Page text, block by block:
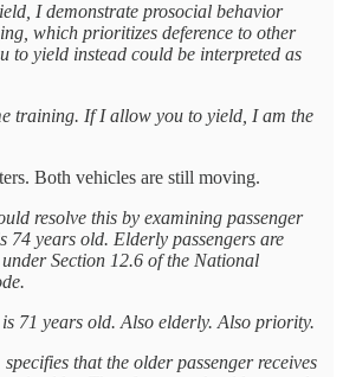
I demonstrate prosocial behavior
which prioritizes deference to other
to yield instead could be interpreted as
training. If I allow you to yield, I am the
Both vehicles are still moving.
resolve this by examining passenger
74 years old. Elderly passengers are
Section 12.6 of the National
71 years old. Also elderly. Also priority.
that the older passenger receives